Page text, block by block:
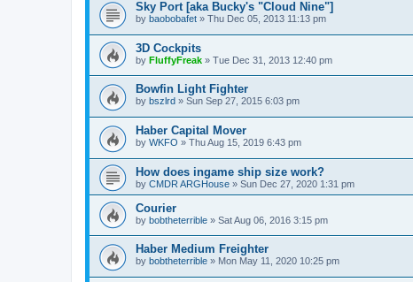
Sky Port [aka Bucky's "Cloud Nine"]
by baobobafet » Thu Dec 05, 2013 11:13 pm
3D Cockpits
by FluffyFreak » Tue Dec 31, 2013 12:40 pm
Bowfin Light Fighter
by bszlrd » Sun Sep 27, 2015 6:03 pm
Haber Capital Mover
by WKFO » Thu Aug 15, 2019 6:43 pm
How does ingame ship size work?
by CMDR ARGHouse » Sun Dec 27, 2020 1:31 pm
Courier
by bobtheterrible » Sat Aug 06, 2016 3:15 pm
Haber Medium Freighter
by bobtheterrible » Mon May 11, 2020 10:25 pm